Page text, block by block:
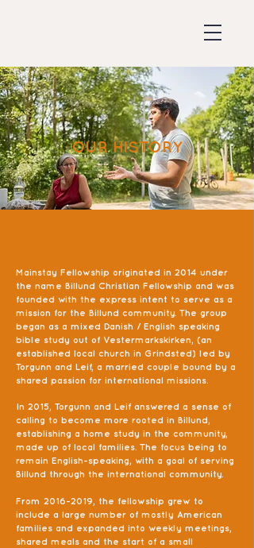
OUR HISTORY
Mainstay Fellowship originated in 2014 under
the name Billund Christian Fellowship and was
founded with the express intent to serve as a
mission for the Billund community. The group
began as a mixed Danish / English speaking
bible study out of Vestermarkskirken, (an
established local church in Grindsted) led by
Torgunn and Leif, a married couple bound by a
shared passion for international missions.
In 2015, Torgunn and Leif answered a sense of
calling to become more rooted in Billund,
establishing a home study in the community,
made up of local families. The focus being to
remain English-speaking, with a goal of serving
Billund through the international community.
From 2016-2019, the fellowship grew to
include a large number of mostly American
families and expanded into weekly meetings,
shared meals and the start of a small